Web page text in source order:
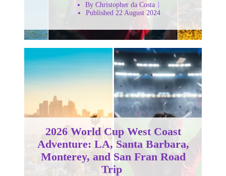
By Christopher da Costa
Published 22 August 2024
2026 World Cup West Coast
Adventure: LA, Santa Barbara,
Monterey, and San Fran Road
Trip